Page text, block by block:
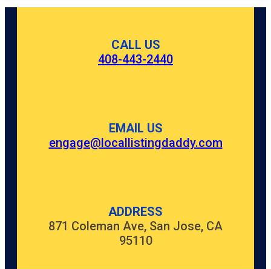
CALL US
408-443-2440
EMAIL US
engage@locallistingdaddy.com
ADDRESS
871 Coleman Ave, San Jose, CA
95110